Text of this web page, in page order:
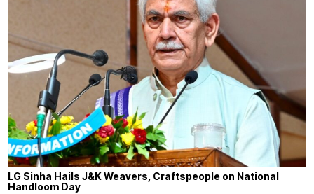
LG Sinha Hails J&K Weavers, Craftspeople on National
Handloom Day